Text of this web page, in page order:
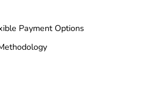
Payment Options